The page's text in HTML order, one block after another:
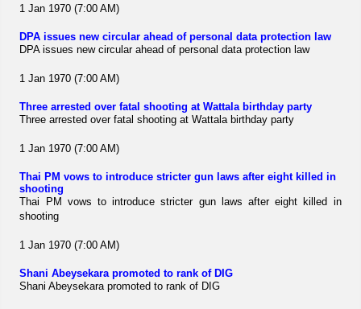
1 Jan 1970 (7:00 AM)
DPA issues new circular ahead of personal data protection law
DPA issues new circular ahead of personal data protection law
1 Jan 1970 (7:00 AM)
Three arrested over fatal shooting at Wattala birthday party
Three arrested over fatal shooting at Wattala birthday party
1 Jan 1970 (7:00 AM)
Thai PM vows to introduce stricter gun laws after eight killed in
shooting
Thai PM vows to introduce stricter gun laws after eight killed in
shooting
1 Jan 1970 (7:00 AM)
Shani Abeysekara promoted to rank of DIG
Shani Abeysekara promoted to rank of DIG